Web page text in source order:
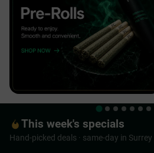
This week's specials
Hand-picked deals · same-day in